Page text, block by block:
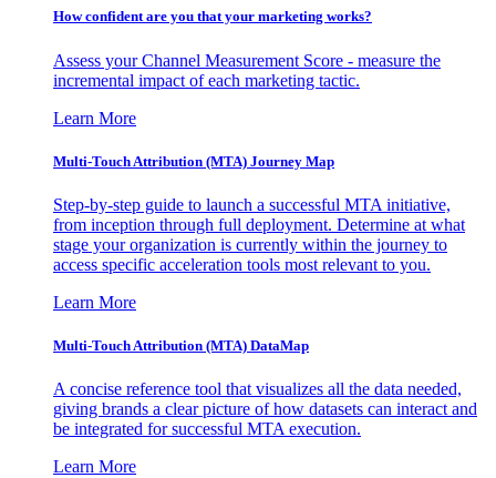
How confident are you that your marketing works?
Assess your Channel Measurement Score - measure the
incremental impact of each marketing tactic.
Learn More
Multi-Touch Attribution (MTA) Journey Map
Step-by-step guide to launch a successful MTA initiative,
from inception through full deployment. Determine at what
stage your organization is currently within the journey to
access specific acceleration tools most relevant to you.
Learn More
Multi-Touch Attribution (MTA) DataMap
A concise reference tool that visualizes all the data needed,
giving brands a clear picture of how datasets can interact and
be integrated for successful MTA execution.
Learn More